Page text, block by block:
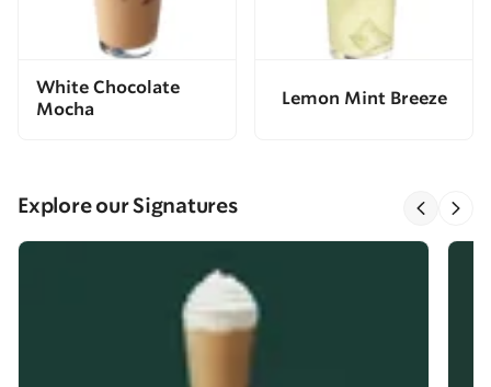
White Chocolate
Mocha
Lemon Mint Breeze
Explore our Signatures